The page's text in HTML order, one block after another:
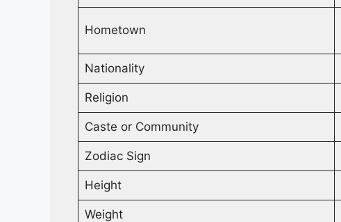
Hometown
Nationality
Religion
Caste or Community
Zodiac Sign
Height
Weight